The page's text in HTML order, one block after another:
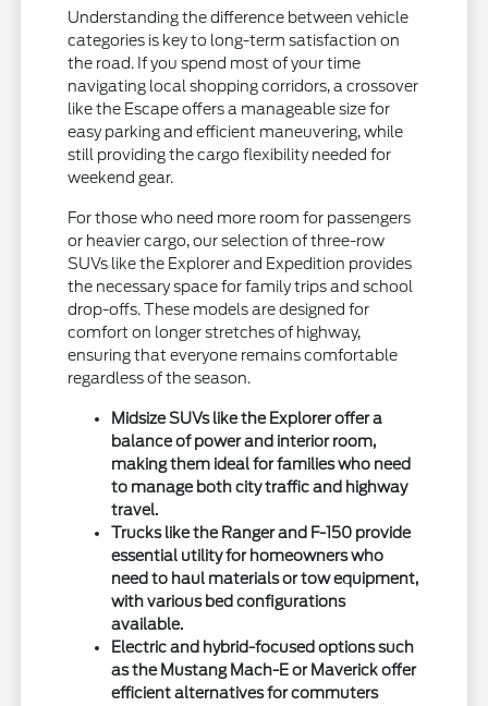
Understanding the difference between vehicle
categories is key to long-term satisfaction on
the road. If you spend most of your time
navigating local shopping corridors, a crossover
like the Escape offers a manageable size for
easy parking and efficient maneuvering, while
still providing the cargo flexibility needed for
weekend gear.
For those who need more room for passengers
or heavier cargo, our selection of three-row
SUVs like the Explorer and Expedition provides
the necessary space for family trips and school
drop-offs. These models are designed for
comfort on longer stretches of highway,
ensuring that everyone remains comfortable
regardless of the season.
Midsize SUVs like the Explorer offer a
balance of power and interior room,
making them ideal for families who need
to manage both city traffic and highway
travel.
Trucks like the Ranger and F-150 provide
essential utility for homeowners who
need to haul materials or tow equipment,
with various bed configurations
available.
Electric and hybrid-focused options such
as the Mustang Mach-E or Maverick offer
efficient alternatives for commuters